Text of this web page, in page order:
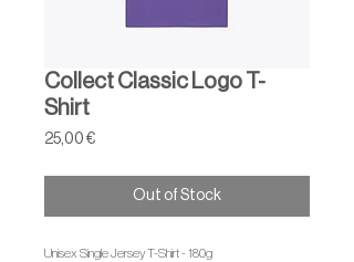
Collect Classic Logo T-
Shirt
25,00 €
Out of Stock
Unisex Single Jersey T-Shirt - 180g